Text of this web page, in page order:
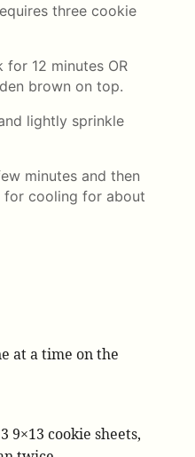
three cookie
12 minutes OR
brown on top.
lightly sprinkle
minutes and then
for cooling for about
at a time on the
9×13 cookie sheets,